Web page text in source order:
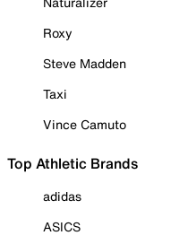
Roxy
Steve Madden
Taxi
Vince Camuto
Top Athletic Brands
adidas
ASICS